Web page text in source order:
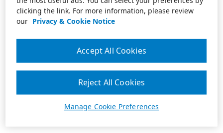
clicking the link. For more information, please review
our Privacy & Cookie Notice
Manage Cookie Preferences
Reject All Cookies
Accept All Cookies